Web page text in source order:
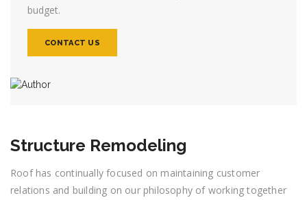
budget.
CONTACT US
Structure Remodeling
Roof has continually focused on maintaining customer
relations and building on our philosophy of working together